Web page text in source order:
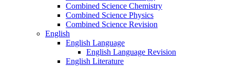
Combined Science Chemistry
Combined Science Physics
Combined Science Revision
English
English Language
English Language Revision
English Literature